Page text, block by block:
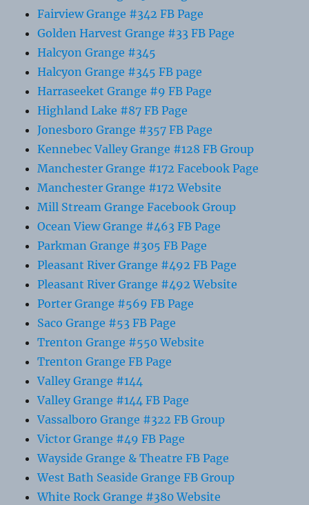
Fairview Grange #342 FB Page
Golden Harvest Grange #33 FB Page
Halcyon Grange #345
Halcyon Grange #345 FB page
Harraseeket Grange #9 FB Page
Highland Lake #87 FB Page
Jonesboro Grange #357 FB Page
Kennebec Valley Grange #128 FB Group
Manchester Grange #172 Facebook Page
Manchester Grange #172 Website
Mill Stream Grange Facebook Group
Ocean View Grange #463 FB Page
Parkman Grange #305 FB Page
Pleasant River Grange #492 FB Page
Pleasant River Grange #492 Website
Porter Grange #569 FB Page
Saco Grange #53 FB Page
Trenton Grange #550 Website
Trenton Grange FB Page
Valley Grange #144
Valley Grange #144 FB Page
Vassalboro Grange #322 FB Group
Victor Grange #49 FB Page
Wayside Grange & Theatre FB Page
West Bath Seaside Grange FB Group
White Rock Grange #380 Website